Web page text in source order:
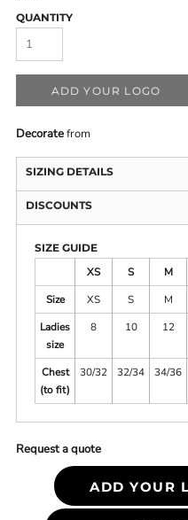
QUANTITY
ADD YOUR LOGO
Decoratefrom
SIZING DETAILS
DISCOUNTS
SIZE GUIDE
XS S M
Size
XS S M
Ladies
size
8 10 12
Chest
(to fit)
30/32 32/34 34/36
Request a quote
ADD YOUR